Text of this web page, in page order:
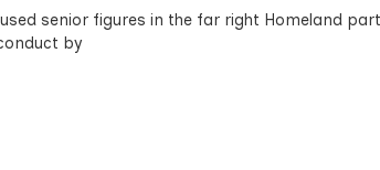
senior figures in the far right Homeland
by